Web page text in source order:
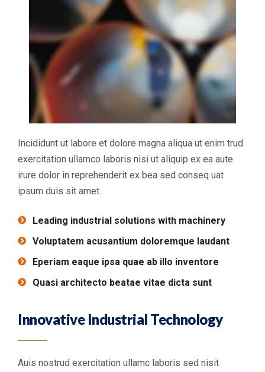
Incididunt ut labore et dolore magna aliqua ut enim trud
exercitation ullamco laboris nisi ut aliquip ex ea aute
irure dolor in reprehenderit ex bea sed conseq uat
ipsum duis sit amet.
Leading industrial solutions with machinery
Voluptatem acusantium doloremque laudant
Eperiam eaque ipsa quae ab illo inventore
Quasi architecto beatae vitae dicta sunt
Innovative Industrial Technology
Auis nostrud exercitation ullamc laboris sed nisit